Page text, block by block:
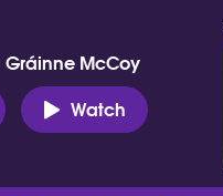
McCoy
Watch